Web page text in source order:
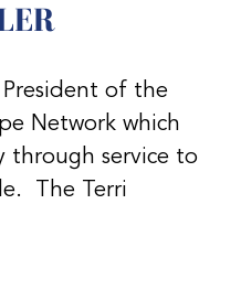
of the
Network which
through service to
The Terri